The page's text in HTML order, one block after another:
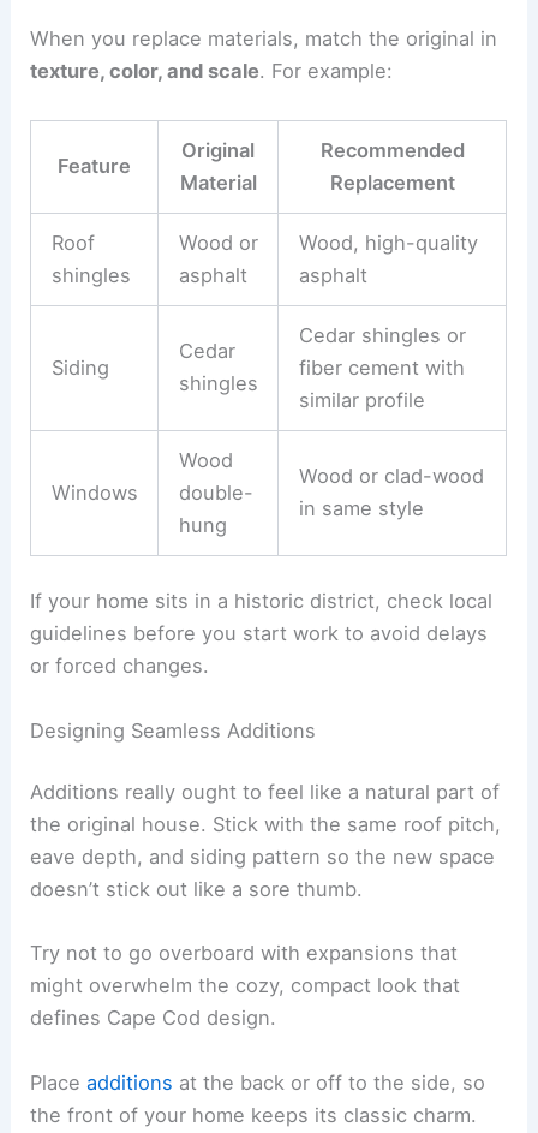
When you replace materials, match the original in
texture, color, and scale. For example:
Feature
Original
Material
Recommended
Replacement
Roof
shingles
Wood or
asphalt
Wood, high-quality
asphalt
Siding
Cedar
shingles
Cedar shingles or
fiber cement with
similar profile
Windows
Wood
double-
hung
Wood or clad-wood
in same style
If your home sits in a historic district, check local
guidelines before you start work to avoid delays
or forced changes.
Designing Seamless Additions
Additions really ought to feel like a natural part of
the original house. Stick with the same roof pitch,
eave depth, and siding pattern so the new space
doesn’t stick out like a sore thumb.
Try not to go overboard with expansions that
might overwhelm the cozy, compact look that
defines Cape Cod design.
Placeadditions at the back or off to the side, so
the front of your home keeps its classic charm.